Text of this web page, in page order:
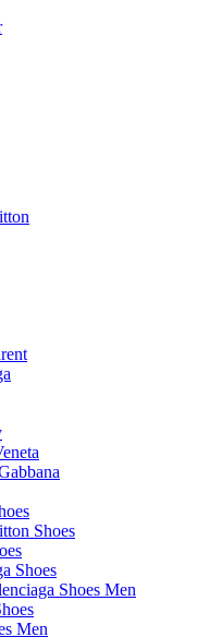
Shoes
Shoes
Shoes Men
Men